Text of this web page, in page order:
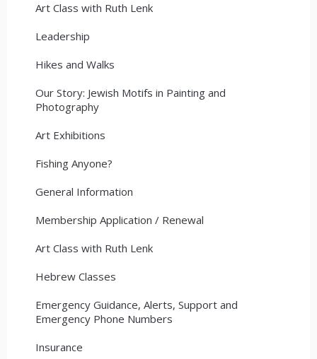
Art Class with Ruth Lenk
Leadership
Hikes and Walks
Our Story: Jewish Motifs in Painting and
Photography
Art Exhibitions
Fishing Anyone?
General Information
Membership Application / Renewal
Art Class with Ruth Lenk
Hebrew Classes
Emergency Guidance, Alerts, Support and
Emergency Phone Numbers
Insurance